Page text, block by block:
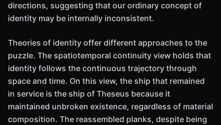
directions, suggesting that our ordinary concept of
identity may be internally inconsistent.
Theories of identity offer different approaches to the
puzzle. The spatiotemporal continuity view holds that
identity follows the continuous trajectory through
space and time. On this view, the ship that remained
in service is the ship of Theseus because it
maintained unbroken existence, regardless of material
composition. The reassembled planks, despite being